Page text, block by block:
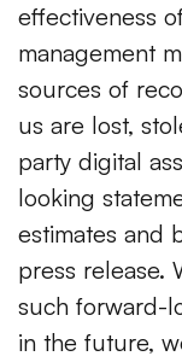
effectiveness
management
sources of
us are lost,
party digital
looking
estimates and
press release.
such forward-
in the future,